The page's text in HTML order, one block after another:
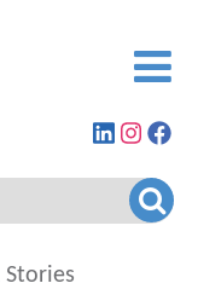
Find
on
LinkedIn
View
feed
Go